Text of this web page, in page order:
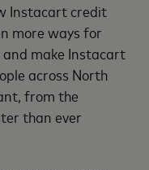
Instacart credit
more ways for
and make Instacart
across North
from the
than ever